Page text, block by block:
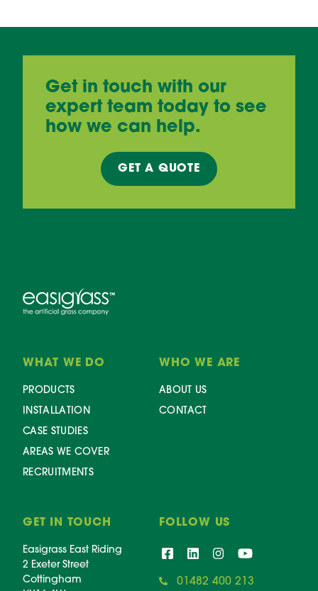
Get in touch with our
expert team today to see
how we can help.
GET A QUOTE
WHAT WE DO
PRODUCTS
INSTALLATION
CASE STUDIES
AREAS WE COVER
RECRUITMENTS
WHO WE ARE
ABOUT US
CONTACT
GET IN TOUCH
Easigrass East Riding
2 Exeter Street
Cottingham
FOLLOW US
01482 400 213